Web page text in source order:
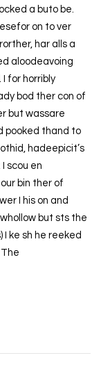
a buto be.
on to ver
har alls a
aloodeavoing
for horribly
bod ther con of
but wassare
pooked thand to
hadeepicit’s
scou en
bin ther of
I his on and
but sts the
ke sh he reeked